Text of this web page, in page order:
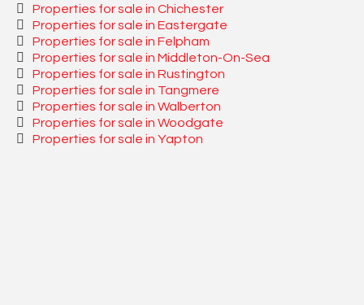
Properties for sale in Chichester
Properties for sale in Eastergate
Properties for sale in Felpham
Properties for sale in Middleton-On-Sea
Properties for sale in Rustington
Properties for sale in Tangmere
Properties for sale in Walberton
Properties for sale in Woodgate
Properties for sale in Yapton